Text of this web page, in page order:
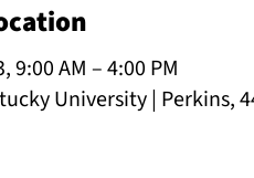
9:00 AM – 4:00 PM
University | Perkins,